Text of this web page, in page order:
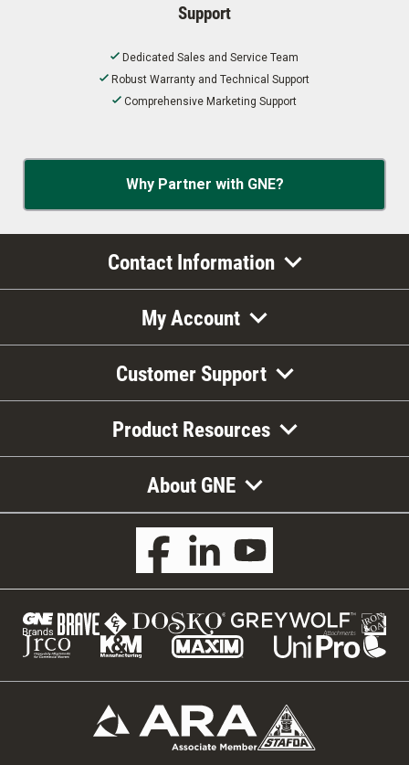
Support
Dedicated Sales and Service Team
Robust Warranty and Technical Support
Comprehensive Marketing Support
Why Partner with GNE?
Contact Information
My Account
Customer Support
Product Resources
About GNE